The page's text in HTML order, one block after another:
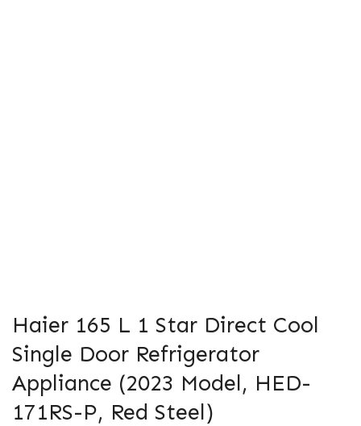
Haier 165 L 1 Star Direct Cool
Single Door Refrigerator
Appliance (2023 Model, HED-
171RS-P, Red Steel)